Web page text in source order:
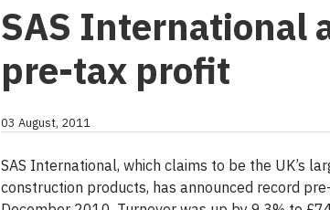
SAS International
pre-tax profit
03 August, 2011
SAS International, which claims to be the UK’s
construction products, has announced record